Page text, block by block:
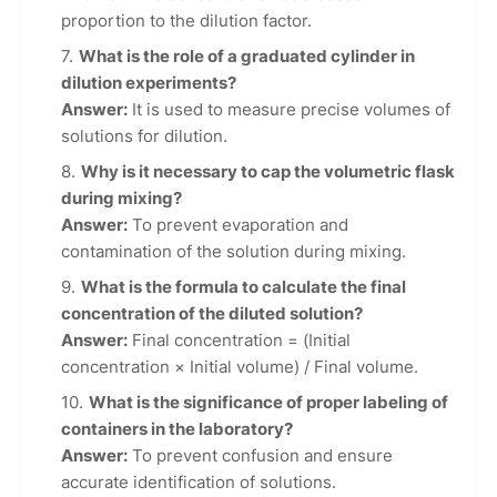
proportion to the dilution factor.
What is the role of a graduated cylinder in
dilution experiments?
Answer: It is used to measure precise volumes of
solutions for dilution.
Why is it necessary to cap the volumetric flask
during mixing?
Answer: To prevent evaporation and
contamination of the solution during mixing.
What is the formula to calculate the final
concentration of the diluted solution?
Answer: Final concentration = (Initial
concentration × Initial volume) / Final volume.
What is the significance of proper labeling of
containers in the laboratory?
Answer: To prevent confusion and ensure
accurate identification of solutions.